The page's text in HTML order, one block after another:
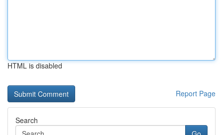
HTML is disabled
Report Page
Search